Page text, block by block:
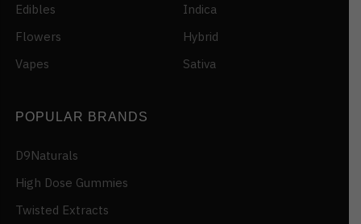
Edibles
Flowers
Vapes
Indica
Hybrid
Sativa
POPULAR BRANDS
D9Naturals
High Dose Gummies
Twisted Extracts